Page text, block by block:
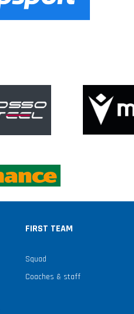
FIRST TEAM
Squad
Coaches & staff